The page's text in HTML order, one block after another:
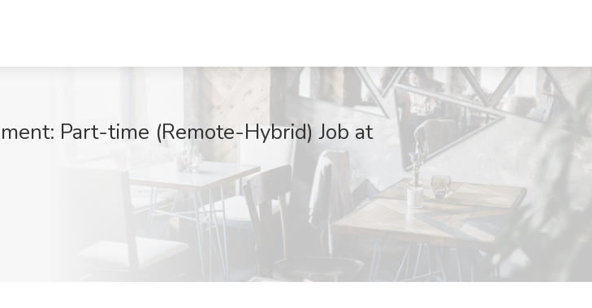
Part-time (Remote-Hybrid) Job at